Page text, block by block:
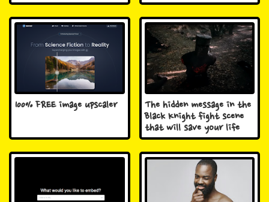
100% FREE image upscaler
The hidden message in the
Black Knight fight scene
that will save your life